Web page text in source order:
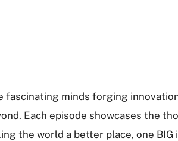
fascinating minds forging
Each episode showcases the
the world a better place, one BIG